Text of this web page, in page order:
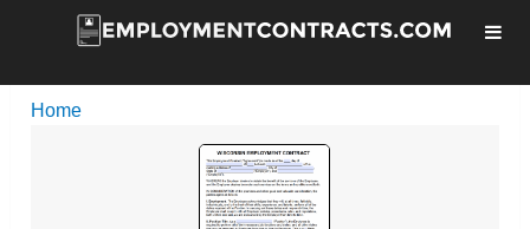
Home